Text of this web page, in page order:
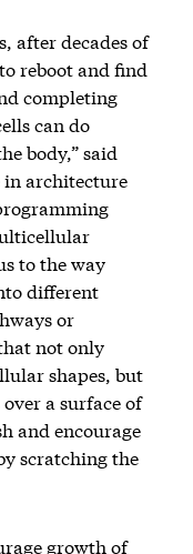
after decades of
reboot and find
completing
can do
body,” said
in architecture
to the way
different
or
not only
shapes, but
a surface of
and encourage
scratching the
growth of